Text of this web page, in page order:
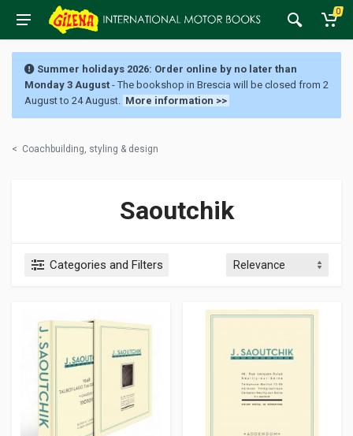
0
Summer holidays 2026: Order online by no later than
Monday 3 August - The bookshop in Brescia will be closed from 2
August to 24 August. More information >>
< Coachbuilding, styling & design
Saoutchik
Categories and Filters